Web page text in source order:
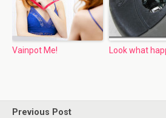
Vainpot Me! Look what
Previous Post